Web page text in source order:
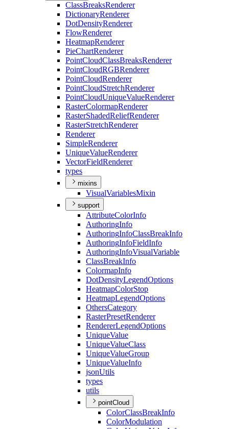
ClassBreaksRenderer
DictionaryRenderer
DotDensityRenderer
FlowRenderer
HeatmapRenderer
PieChartRenderer
PointCloudClassBreaksRenderer
PointCloudRGBRenderer
PointCloudRenderer
PointCloudStretchRenderer
PointCloudUniqueValueRenderer
RasterColormapRenderer
RasterShadedReliefRenderer
RasterStretchRenderer
Renderer
SimpleRenderer
UniqueValueRenderer
VectorFieldRenderer
types
mixins
VisualVariablesMixin
support
AttributeColorInfo
AuthoringInfo
AuthoringInfoClassBreakInfo
AuthoringInfoFieldInfo
AuthoringInfoVisualVariable
ClassBreakInfo
ColormapInfo
DotDensityLegendOptions
HeatmapColorStop
HeatmapLegendOptions
OthersCategory
RasterPresetRenderer
RendererLegendOptions
UniqueValue
UniqueValueClass
UniqueValueGroup
UniqueValueInfo
jsonUtils
types
utils
pointCloud
ColorClassBreakInfo
ColorModulation